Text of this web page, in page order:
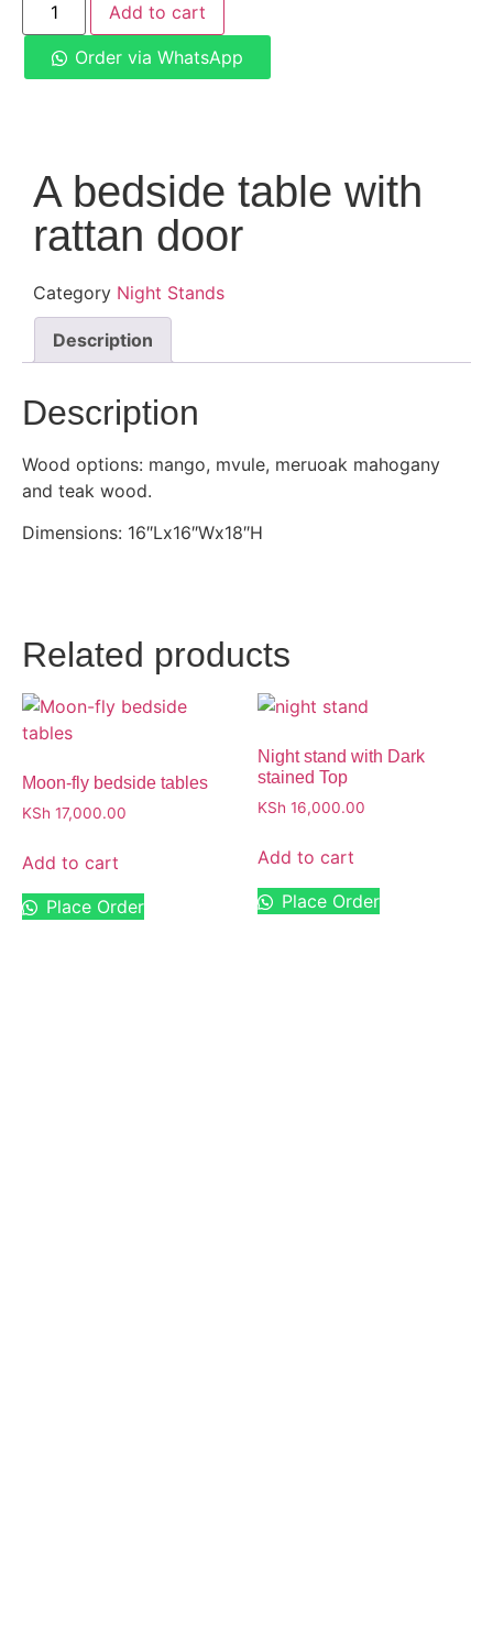
Add to cart
Order via WhatsApp
Related products
Moon-fly bedside tables
KSh 17,000.00
Add to cart
Place Order
Night stand with Dark
stained Top
KSh 16,000.00
Add to cart
Place Order
A bedside table with
rattan door
Category Night Stands
Description
Description
Wood options: mango, mvule, meruoak mahogany
and teak wood.
Dimensions: 16″Lx16″Wx18″H